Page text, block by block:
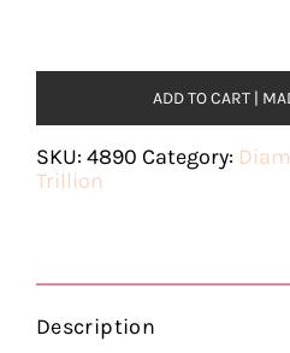
ADD TO CART |
SKU: 4890 Category:
Trillion
Description